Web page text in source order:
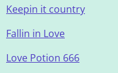
Keepin it country
Fallin in Love
Love Potion 666